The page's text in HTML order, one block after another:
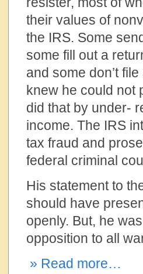
their values of
the IRS. Some
some fill out a
and some don’t
knew he could not
did that by under-
income. The IRS
tax fraud and
federal criminal
His statement to
should have
openly. But, he
opposition to all
» Read more…